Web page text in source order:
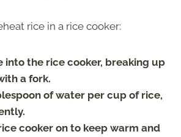
rice in a rice cooker:
into the rice cooker, breaking up
a fork.
of water per cup of rice,
cooker on to keep warm and